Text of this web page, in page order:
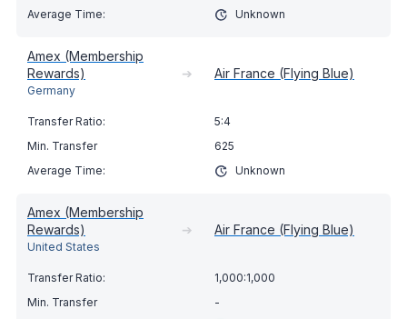
Unknown
Amex (Membership
Rewards)
Germany
➔ Air France (Flying Blue)
5:4
625
Unknown
Amex (Membership
Rewards)
United States
➔ Air France (Flying Blue)
1,000:1,000
-